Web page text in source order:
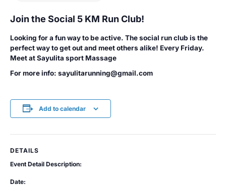
Join the Social 5 KM Run Club!
Looking for a fun way to be active. The social run club is the
perfect way to get out and meet others alike! Every Friday.
Meet at Sayulita sport Massage
For more info: sayulitarunning@gmail.com
Add to calendar
DETAILS
Event Detail Description:
Date: